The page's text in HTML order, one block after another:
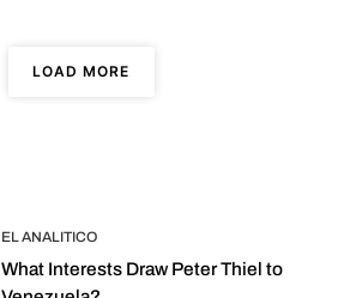
LOAD MORE
EL ANALITICO
What Interests Draw Peter Thiel to